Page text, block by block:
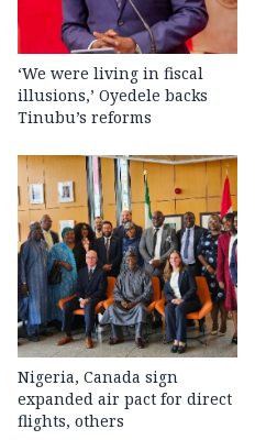
‘We were living in fiscal
illusions,’ Oyedele backs
Tinubu’s reforms
Nigeria, Canada sign
expanded air pact for direct
flights, others